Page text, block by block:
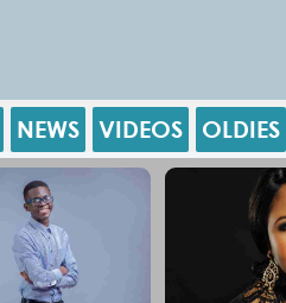
NEWS VIDEOS OLDIES